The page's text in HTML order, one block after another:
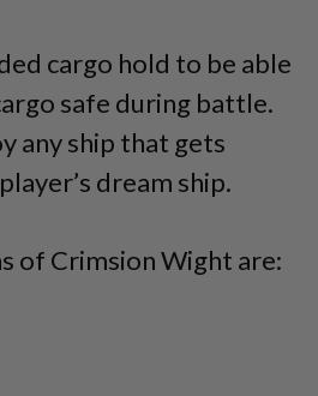
cargo hold to be able
safe during battle.
any ship that gets
dream ship.
of Crimsion Wight are: